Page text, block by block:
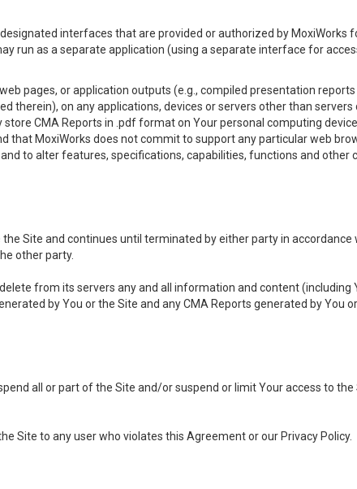
interfaces that are provided or authorized by MoxiWorks
run as a separate application (using a separate interface for
pages, or application outputs (e.g., compiled presentation reports
on any applications, devices or servers other than servers
CMA Reports in .pdf format on Your personal computing
that MoxiWorks does not commit to support any particular web
to alter features, specifications, capabilities, functions and
Site and continues until terminated by either party in
other party.
from its servers any and all information and content
by You or the Site and any CMA Reports generated by You
all or part of the Site and/or suspend or limit Your access to
Site to any user who violates this Agreement or our Privacy Policy.